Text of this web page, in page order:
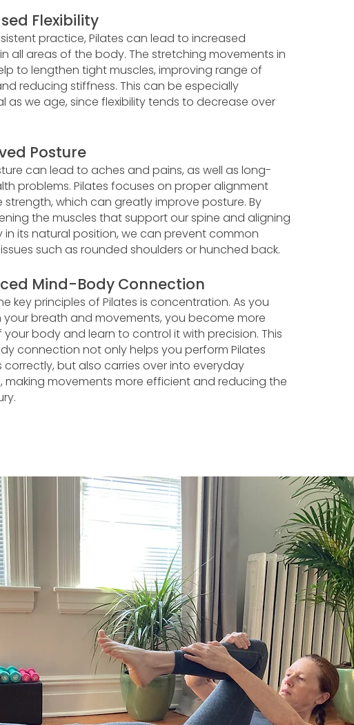
Flexibility
practice, Pilates can lead to increased
all areas of the body. The stretching movements in
to lengthen tight muscles, improving range of
reducing stiffness. This can be especially
as we age, since flexibility tends to decrease over
Posture
can lead to aches and pains, as well as long-
problems. Pilates focuses on proper alignment
strength, which can greatly improve posture. By
the muscles that support our spine and aligning
in its natural position, we can prevent common
such as rounded shoulders or hunched back.
Mind-Body Connection
key principles of Pilates is concentration. As you
breath and movements, you become more
body and learn to control it with precision. This
connection not only helps you perform Pilates
correctly, but also carries over into everyday
making movements more efficient and reducing the